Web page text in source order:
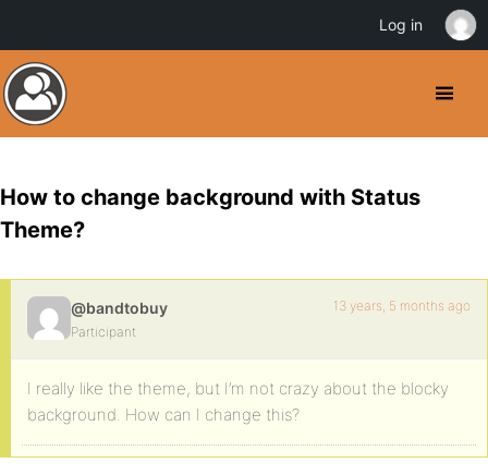
How to change background with Status
Theme?
@bandtobuy
Participant
13 years, 5 months ago
I really like the theme, but I’m not crazy about the blocky
background. How can I change this?
Log in